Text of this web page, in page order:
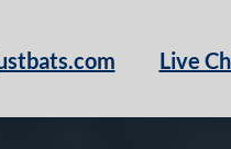
Live